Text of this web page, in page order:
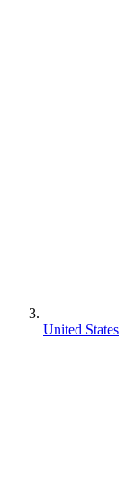
United States